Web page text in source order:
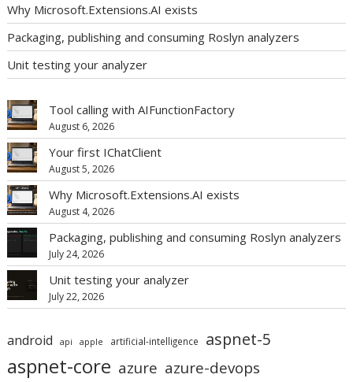
Why Microsoft.Extensions.AI exists
Packaging, publishing and consuming Roslyn analyzers
Unit testing your analyzer
Tool calling with AIFunctionFactory
August 6, 2026
Your first IChatClient
August 5, 2026
Why Microsoft.Extensions.AI exists
August 4, 2026
Packaging, publishing and consuming Roslyn analyzers
July 24, 2026
Unit testing your analyzer
July 22, 2026
android api apple artificial-intelligence aspnet-5
aspnet-core azure azure-devops